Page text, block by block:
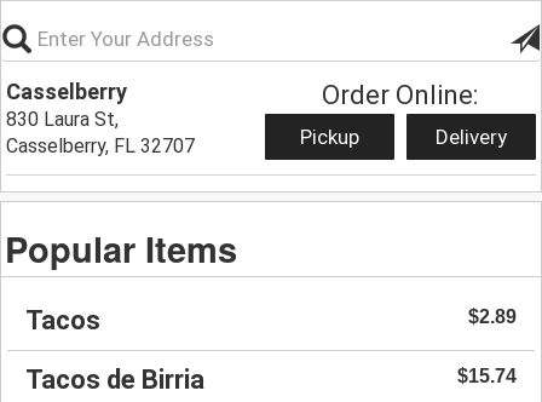
Casselberry
830 Laura St,
Casselberry, FL 32707
Order Online:
Pickup Delivery
Popular Items
Tacos $2.89
Tacos de Birria $15.74